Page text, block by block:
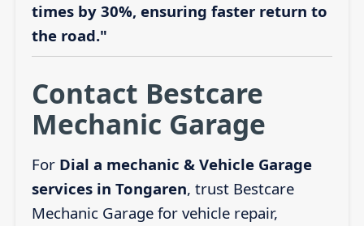
times by 30%, ensuring faster return to
the road."
Contact Bestcare
Mechanic Garage
For Dial a mechanic & Vehicle Garage
services in Tongaren, trust Bestcare
Mechanic Garage for vehicle repair,